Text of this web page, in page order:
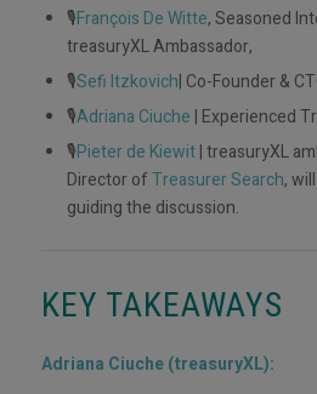
🎙️François De Witte, Seasoned
treasuryXL Ambassador,
🎙️Sefi Itzkovich| Co-Founder &
🎙️Adriana Ciuche | Experienced
🎙️Pieter de Kiewit| treasuryXL
Director ofTreasurer Search,
guiding the discussion.
KEY TAKEAWAYS
Adriana Ciuche (treasuryXL):